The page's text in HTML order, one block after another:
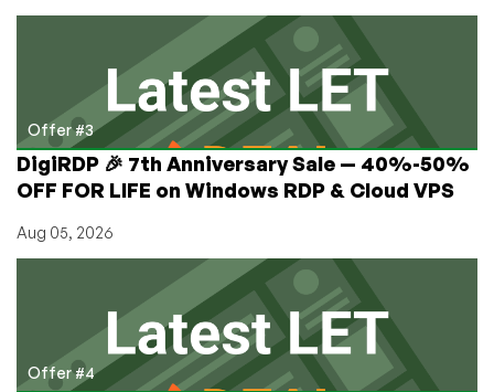
Offer #3
DigiRDP 🎉 7th Anniversary Sale — 40%-50%
OFF FOR LIFE on Windows RDP & Cloud VPS
Aug 05, 2026
Offer #4